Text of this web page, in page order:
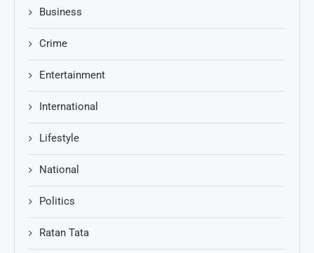
Business
Crime
Entertainment
International
Lifestyle
National
Politics
Ratan Tata